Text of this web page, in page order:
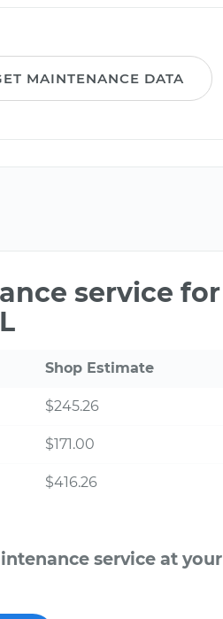
MAINTENANCE DATA
service for
Shop Estimate
$245.26
$171.00
$416.26
service at your